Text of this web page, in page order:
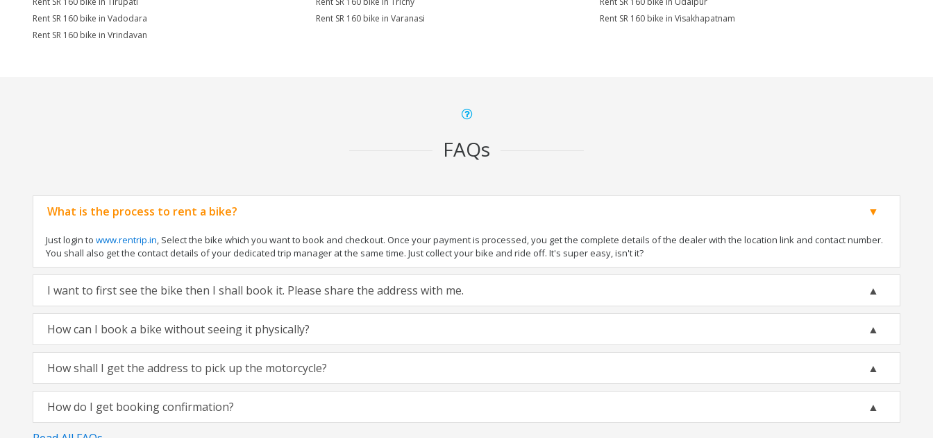
Rent SR 160 bike in Vadodara
Rent SR 160 bike in Varanasi
Rent SR 160 bike in Visakhapatnam
Rent SR 160 bike in Vrindavan
FAQs
What is the process to rent a bike?
Just login to www.rentrip.in, Select the bike which you want to book and checkout. Once your payment is processed, you get the complete details of the dealer with the location link and contact number.
You shall also get the contact details of your dedicated trip manager at the same time. Just collect your bike and ride off. It's super easy, isn't it?
I want to first see the bike then I shall book it. Please share the address with me.
How can I book a bike without seeing it physically?
How shall I get the address to pick up the motorcycle?
How do I get booking confirmation?